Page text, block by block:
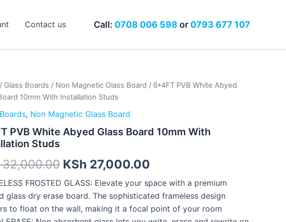
Contact us Call: 0708 006 598 or 0793 677 107
/ Glass Boards / Non Magnetic Glass Board / 6*4FT PVB White Abyed
10mm With Installation Studs
, Non Magnetic Glass Board
PVB White Abyed Glass Board 10mm With
Studs
Original
price
was:
KSh 27,000.00
Current
is:
FROSTED GLASS: Elevate your space with a premium
glass dry erase board. The sophisticated frameless design
to float on the wall, making it a focal point of your room